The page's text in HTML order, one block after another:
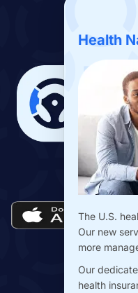
Download
Health
The U.S.
Our new
more
Our
health